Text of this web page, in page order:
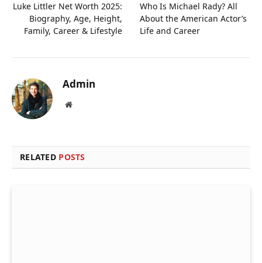
Luke Littler Net Worth 2025:
Biography, Age, Height,
Family, Career & Lifestyle
Who Is Michael Rady? All
About the American Actor’s
Life and Career
Admin
Website
RELATED POSTS